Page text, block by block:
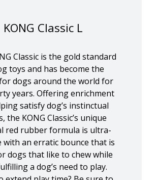
KONG Classic L
Classic is the gold standard
toys and has become the
dogs around the world for
years. Offering enrichment
satisfy dog’s instinctual
the KONG Classic’s unique
red rubber formula is ultra-
with an erratic bounce that is
dogs that like to chew while
a dog’s need to play.